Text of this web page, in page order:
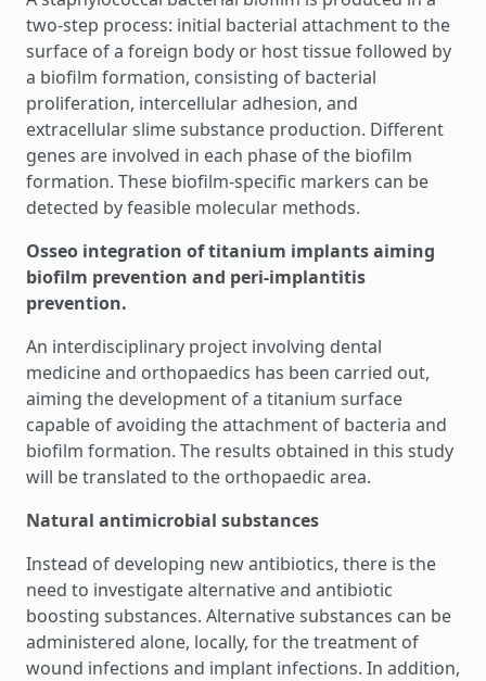
two-step process: initial bacterial attachment to the
surface of a foreign body or host tissue followed by
a biofilm formation, consisting of bacterial
proliferation, intercellular adhesion, and
extracellular slime substance production. Different
genes are involved in each phase of the biofilm
formation. These biofilm-specific markers can be
detected by feasible molecular methods.
Osseo integration of titanium implants aiming
biofilm prevention and peri-implantitis
prevention.
An interdisciplinary project involving dental
medicine and orthopaedics has been carried out,
aiming the development of a titanium surface
capable of avoiding the attachment of bacteria and
biofilm formation. The results obtained in this study
will be translated to the orthopaedic area.
Natural antimicrobial substances
Instead of developing new antibiotics, there is the
need to investigate alternative and antibiotic
boosting substances. Alternative substances can be
administered alone, locally, for the treatment of
wound infections and implant infections. In addition,